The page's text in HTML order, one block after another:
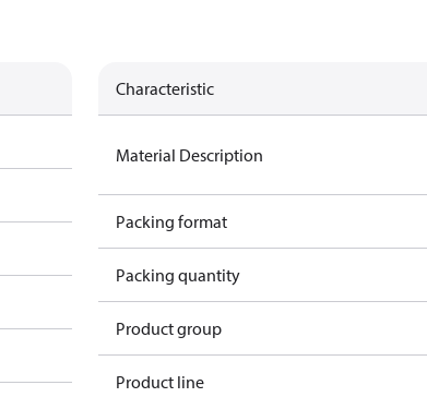
Characteristic
Material Description
Packing format
Packing quantity
Product group
Product line